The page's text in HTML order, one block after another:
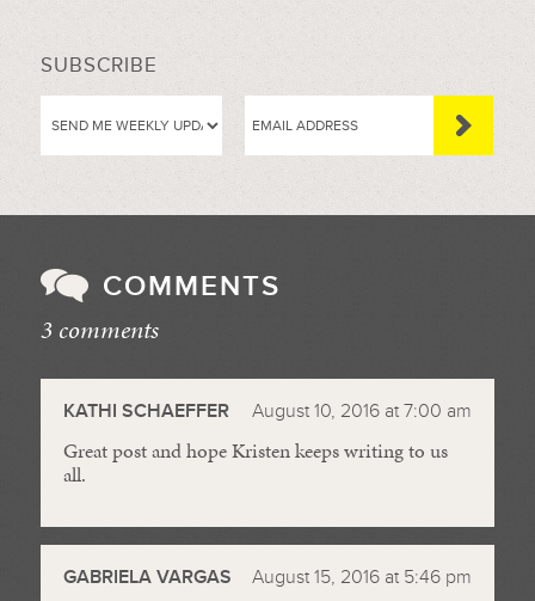
SUBSCRIBE
COMMENTS
3 comments
KATHI SCHAEFFER August 10, 2016 at 7:00 am
Great post and hope Kristen keeps writing to us
all.
GABRIELA VARGAS August 15, 2016 at 5:46 pm